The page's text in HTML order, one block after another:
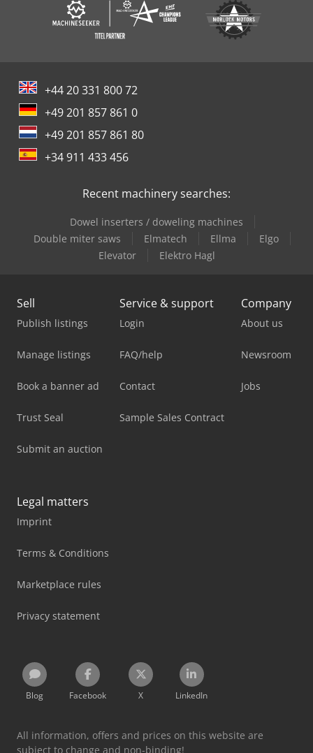
+44 20 331 800 72
+49 201 857 861 0
+49 201 857 861 80
+34 911 433 456
Recent machinery searches:
Dowel inserters / doweling machines
Double miter saws
Elmatech Ellma
Elgo
Elevator
Elektro Hagl
Sell
Publish listings
Manage listings
Book a banner ad
Trust Seal
Submit an auction
Service & support
Login
FAQ/help
Contact
Sample Sales Contract
Company
About us
Newsroom
Jobs
Legal matters
Imprint
Terms & Conditions
Marketplace rules
Privacy statement
Blog Facebook X LinkedIn
All information, offers and prices on this website are
subject to change and non-binding!